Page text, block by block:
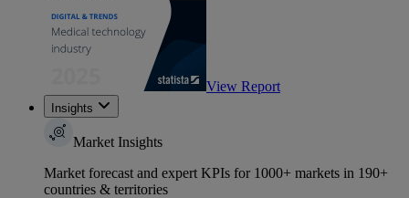
View Report
Insights
Market Insights
Market forecast and expert KPIs for 1000+ markets in 190+
countries & territories